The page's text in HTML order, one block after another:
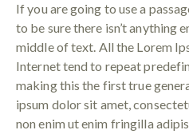
If you are going to use a
to be sure there isn’t anything
middle of text. All the Lorem
Internet tend to repeat
making this the first true
ipsum dolor sit amet,
non enim ut enim fringilla